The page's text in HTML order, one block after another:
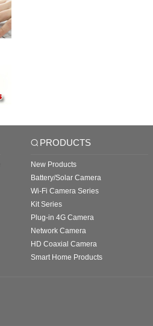
PRODUCTS
New Products
Battery/Solar Camera
Wi-Fi Camera Series
Kit Series
Plug-in 4G Camera
Network Camera
HD Coaxial Camera
Smart Home Products